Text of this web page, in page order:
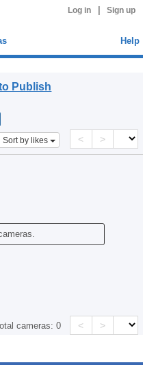
Log in Sign up
Help
Publish
Sort by likes < >
cameras:0 < >